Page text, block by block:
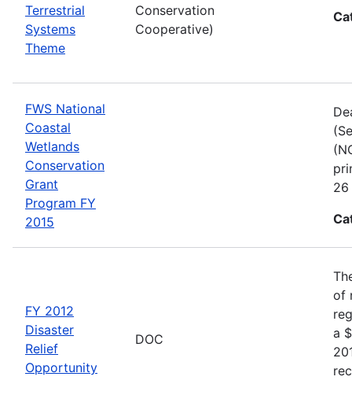
Terrestrial
Systems
Theme
Conservation
Cooperative)
FWS National
Coastal
Wetlands
Conservation
Grant
Program FY
2015
26
FY 2012
Disaster
Relief
Opportunity
DOC
of
a